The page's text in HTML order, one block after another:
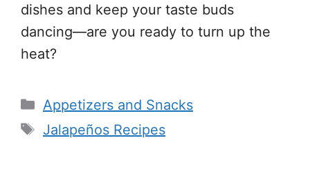
dishes and keep your taste buds
dancing—are you ready to turn up the
heat?
Categories
Appetizers and Snacks
Tags
Jalapeños Recipes